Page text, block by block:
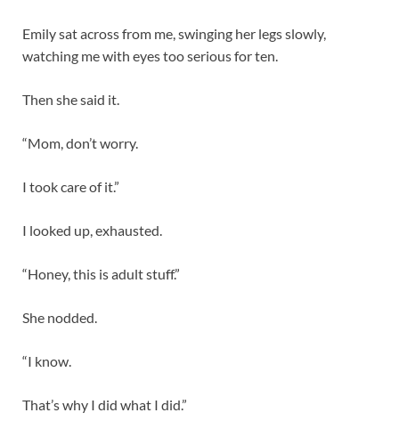
Emily sat across from me, swinging her legs slowly,
watching me with eyes too serious for ten.
Then she said it.
“Mom, don’t worry.
I took care of it.”
I looked up, exhausted.
“Honey, this is adult stuff.”
She nodded.
“I know.
That’s why I did what I did.”